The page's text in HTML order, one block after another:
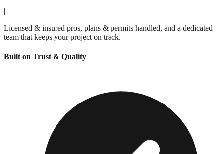
|
Licensed & insured pros, plans & permits handled, and a dedicated
team that keeps your project on track.
Built on Trust & Quality